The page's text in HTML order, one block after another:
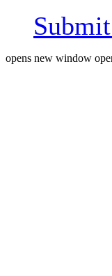
opens new window